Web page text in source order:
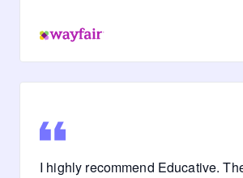
I highly recommend Educative.